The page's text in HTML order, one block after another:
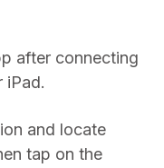
after connecting
iPad.
and locate
tap on the